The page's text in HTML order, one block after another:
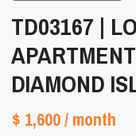
TD03167 |
DIAMOND
$ 1,600/ month